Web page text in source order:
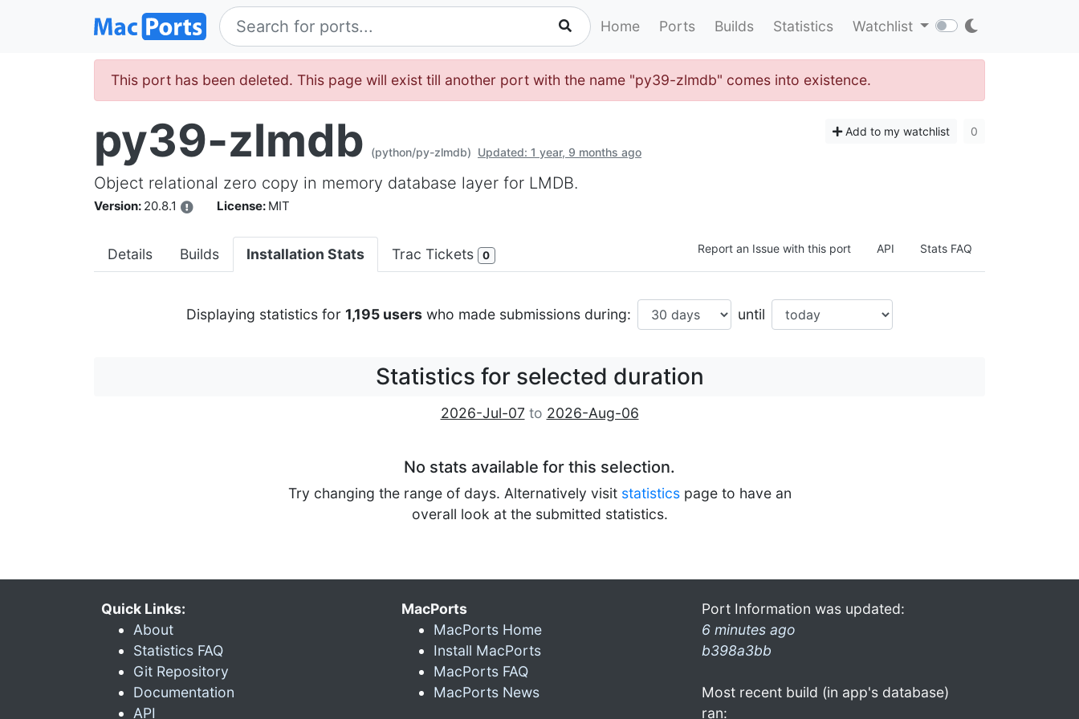
Home Ports Builds Statistics Watchlist
This port has been deleted. This page will exist till another port with the name "py39-zlmdb" comes into existence.
py39-zlmdb (python/py-zlmdb) Updated: 1 year, 9 months ago
Add to my watchlist 0
Object relational zero copy in memory database layer for LMDB.
Version: 20.8.1 License: MIT
Details Builds Installation Stats Trac Tickets 0 Report an Issue with this port API Stats FAQ
Displaying statistics for 1,195 users who made submissions during: until
Statistics for selected duration
2026-Jul-07 to 2026-Aug-06
No stats available for this selection.
Try changing the range of days. Alternatively visit statisticspage to have an
overall look at the submitted statistics.
Quick Links:
About
Statistics FAQ
Git Repository
Documentation
API
MacPorts
MacPorts Home
Install MacPorts
MacPorts FAQ
MacPorts News
Port Information was updated:
6 minutes ago
b398a3bb
Most recent build (in app's database)
ran: